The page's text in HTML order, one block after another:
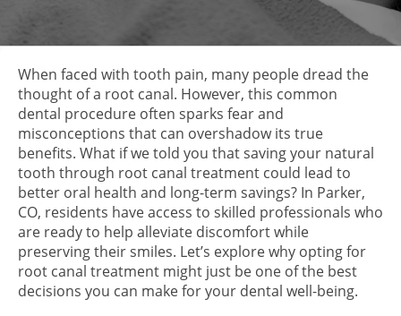
When faced with tooth pain, many people dread the
thought of a root canal. However, this common
dental procedure often sparks fear and
misconceptions that can overshadow its true
benefits. What if we told you that saving your natural
tooth through root canal treatment could lead to
better oral health and long-term savings? In Parker,
CO, residents have access to skilled professionals who
are ready to help alleviate discomfort while
preserving their smiles. Let’s explore why opting for
root canal treatment might just be one of the best
decisions you can make for your dental well-being.